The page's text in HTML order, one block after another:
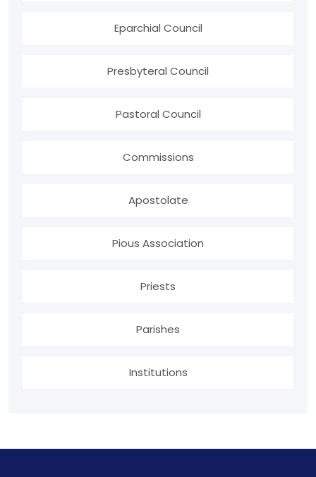
Eparchial Council
Presbyteral Council
Pastoral Council
Commissions
Apostolate
Pious Association
Priests
Parishes
Institutions